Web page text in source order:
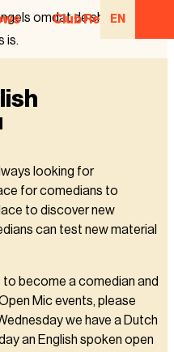
Club Regulars
EN
omdat de show in het
is.
looking for
for comedians to
to discover new
can test new material
to become a comedian and
Mic events, please
we have a Dutch
an English spoken open